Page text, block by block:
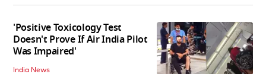
'Positive Toxicology Test
Doesn't Prove If Air India Pilot
Was Impaired'
India News